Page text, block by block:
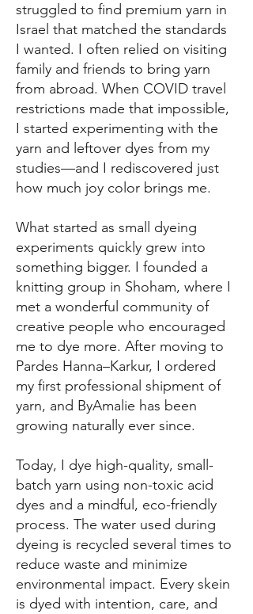
struggled to find premium yarn in
Israel that matched the standards
I wanted. I often relied on visiting
family and friends to bring yarn
from abroad. When COVID travel
restrictions made that impossible,
I started experimenting with the
yarn and leftover dyes from my
studies—and I rediscovered just
how much joy color brings me.
What started as small dyeing
experiments quickly grew into
something bigger. I founded a
knitting group in Shoham, where I
met a wonderful community of
creative people who encouraged
me to dye more. After moving to
Pardes Hanna–Karkur, I ordered
my first professional shipment of
yarn, and ByAmalie has been
growing naturally ever since.
Today, I dye high-quality, small-
batch yarn using non-toxic acid
dyes and a mindful, eco-friendly
process. The water used during
dyeing is recycled several times to
reduce waste and minimize
environmental impact. Every skein
is dyed with intention, care, and